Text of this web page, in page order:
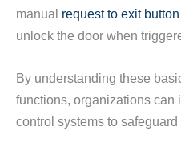
manual request to exit button
unlock the door when
By understanding these
functions, organizations can
control systems to